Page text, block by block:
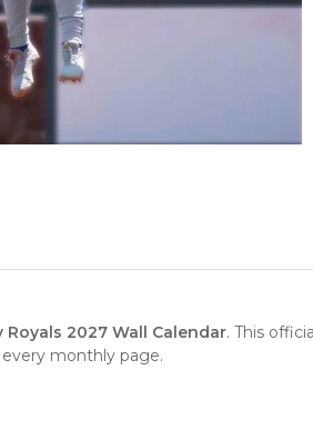
Royals 2027 Wall Calendar. This
monthly page.